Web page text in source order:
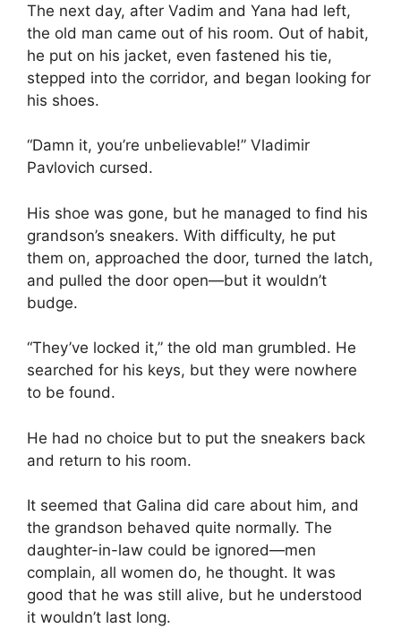
The next day, after Vadim and Yana had left,
the old man came out of his room. Out of habit,
he put on his jacket, even fastened his tie,
stepped into the corridor, and began looking for
his shoes.
“Damn it, you’re unbelievable!” Vladimir
Pavlovich cursed.
His shoe was gone, but he managed to find his
grandson’s sneakers. With difficulty, he put
them on, approached the door, turned the latch,
and pulled the door open—but it wouldn’t
budge.
“They’ve locked it,” the old man grumbled. He
searched for his keys, but they were nowhere
to be found.
He had no choice but to put the sneakers back
and return to his room.
It seemed that Galina did care about him, and
the grandson behaved quite normally. The
daughter-in-law could be ignored—men
complain, all women do, he thought. It was
good that he was still alive, but he understood
it wouldn’t last long.